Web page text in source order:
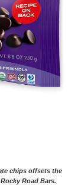
chips offsets the
Road Bars.